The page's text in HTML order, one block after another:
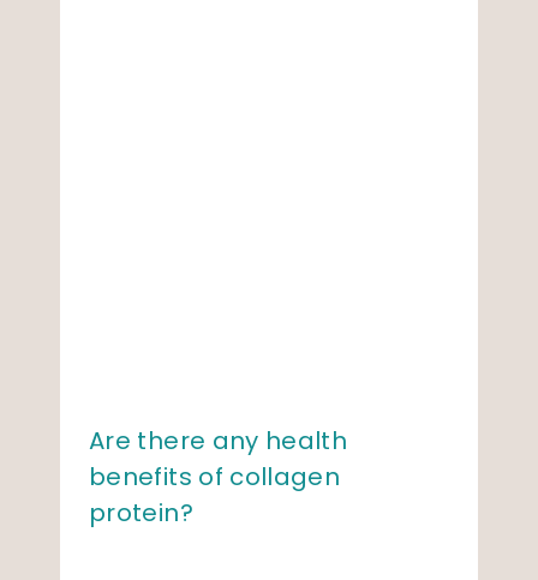
Are there any health
benefits of collagen
protein?